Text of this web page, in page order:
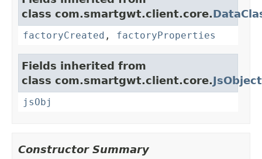
class com.smartgwt.client.core.
factoryCreated , factoryProperties
Fields inherited from
class com.smartgwt.client.core.JsObject
jsObj
Constructor Summary